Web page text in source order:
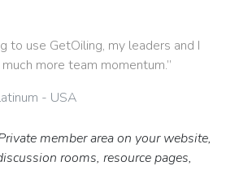
to use GetOiling, my leaders and I
more team momentum.”
- USA
member area on your website,
rooms, resource pages,